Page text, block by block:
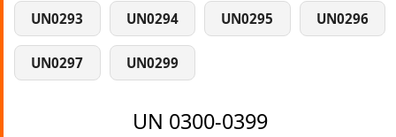
UN0293 UN0294 UN0295 UN0296
UN0297 UN0299
UN 0300-0399